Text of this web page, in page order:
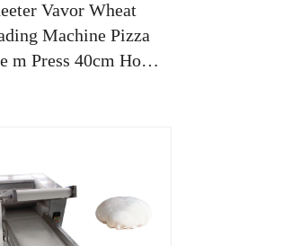
Vavor Wheat
Machine Pizza
m Press 40cm Home